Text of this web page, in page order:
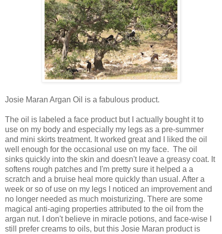
Josie Maran Argan Oil is a fabulous product.
The oil is labeled a face product but I actually bought it to
use on my body and especially my legs as a pre-summer
and mini skirts treatment. It worked great and I liked the oil
well enough for the occasional use on my face. The oil
sinks quickly into the skin and doesn't leave a greasy coat. It
softens rough patches and I'm pretty sure it helped a a
scratch and a bruise heal more quickly than usual. After a
week or so of use on my legs I noticed an improvement and
no longer needed as much moisturizing. There are some
magical anti-aging properties attributed to the oil from the
argan nut. I don't believe in miracle potions, and face-wise I
still prefer creams to oils, but this Josie Maran product is